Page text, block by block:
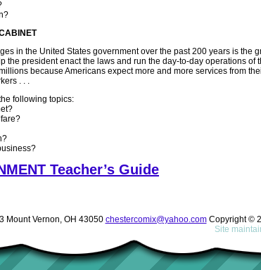
in the United States government over the past 200 years is the
the president enact the laws and run the day-to-day operations of
because Americans expect more and more services from
. . .
following topics:
Teacher’s Guide
Vernon, OH 43050 chestercomix@yahoo.comCopyright ©
Site